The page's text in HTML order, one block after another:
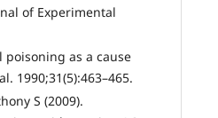
of Experimental
poisoning as a cause
1990;31(5):463–465.
S (2009).